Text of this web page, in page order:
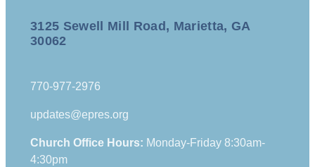
3125 Sewell Mill Road, Marietta, GA
30062
770-977-2976
updates@epres.org
Church Office Hours: Monday-Friday 8:30am-
4:30pm